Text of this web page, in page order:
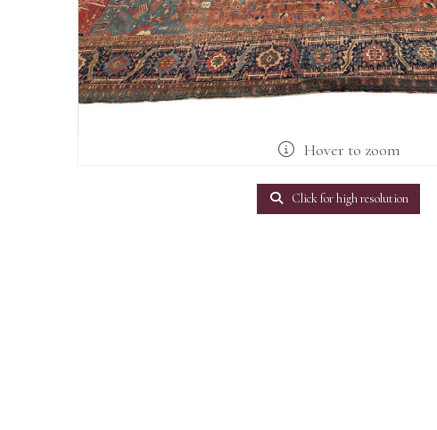
Hover to zoom
Click for high resolution